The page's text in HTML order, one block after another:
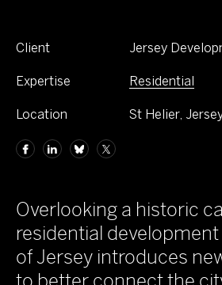
Client Jersey
Expertise Residential
Location St Helier,
Overlooking a historic
residential
of Jersey introduces